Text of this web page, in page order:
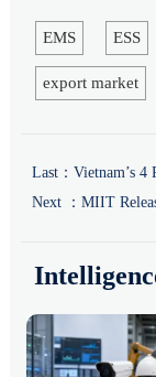
EMS ESS
export market
Last： Vietnam’s 4
Next ： MIIT